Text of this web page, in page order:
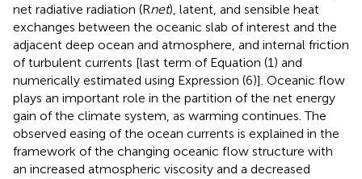
net radiative radiation (Rnet), latent, and sensible heat
exchanges between the oceanic slab of interest and the
adjacent deep ocean and atmosphere, and internal friction
of turbulent currents [last term of Equation (1) and
numerically estimated using Expression (6)]. Oceanic flow
plays an important role in the partition of the net energy
gain of the climate system, as warming continues. The
observed easing of the ocean currents is explained in the
framework of the changing oceanic flow structure with
an increased atmospheric viscosity and a decreased